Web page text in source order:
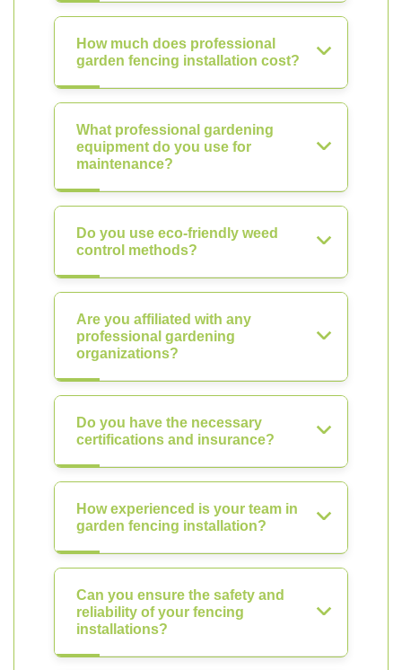
How much does professional
garden fencing installation cost?
What professional gardening
equipment do you use for
maintenance?
Do you use eco-friendly weed
control methods?
Are you affiliated with any
professional gardening
organizations?
Do you have the necessary
certifications and insurance?
How experienced is your team in
garden fencing installation?
Can you ensure the safety and
reliability of your fencing
installations?